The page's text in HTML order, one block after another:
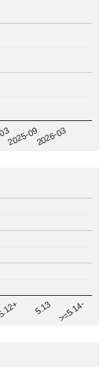
2025-092026-03
5.13 >=5.14-